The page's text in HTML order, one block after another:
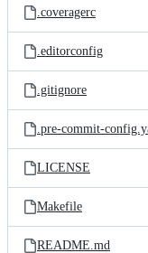
.coveragerc
.editorconfig
.gitignore
.pre-commit-
LICENSE
Makefile
README.md